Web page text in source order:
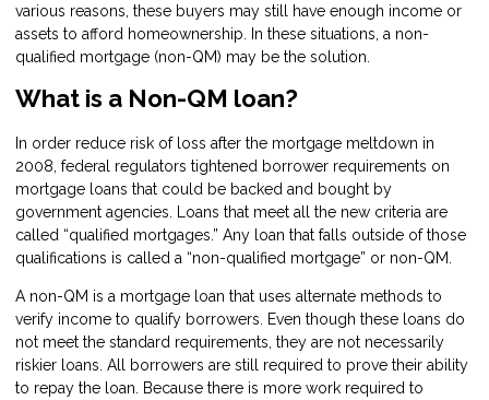
various reasons, these buyers may still have enough income or
assets to afford homeownership. In these situations, a non-
qualified mortgage (non-QM) may be the solution.
What is a Non-QM loan?
In order reduce risk of loss after the mortgage meltdown in
2008, federal regulators tightened borrower requirements on
mortgage loans that could be backed and bought by
government agencies. Loans that meet all the new criteria are
called “qualified mortgages.” Any loan that falls outside of those
qualifications is called a “non-qualified mortgage” or non-QM.
A non-QM is a mortgage loan that uses alternate methods to
verify income to qualify borrowers. Even though these loans do
not meet the standard requirements, they are not necessarily
riskier loans. All borrowers are still required to prove their ability
to repay the loan. Because there is more work required to